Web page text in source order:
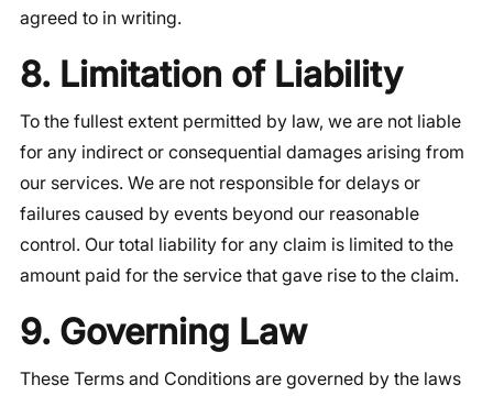
agreed to in writing.
8. Limitation of Liability
To the fullest extent permitted by law, we are not liable
for any indirect or consequential damages arising from
our services. We are not responsible for delays or
failures caused by events beyond our reasonable
control. Our total liability for any claim is limited to the
amount paid for the service that gave rise to the claim.
9. Governing Law
These Terms and Conditions are governed by the laws